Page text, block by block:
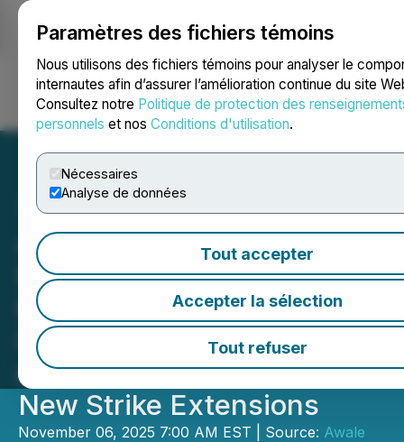
Paramètres des fichiers témoins
Nous utilisons des fichiers témoins pour analyser le
internautes afin d’assurer l’amélioration continue du site
Consultez notre Politique de protection des
personnels et nos Conditions d'utilisation.
Nécessaires
Analyse de données
Tout accepter
Accepter la sélection
Tout refuser
Ouvrir une session Recherche English
Awalé Extends Charger's
High-Grade Gold Zone to
600 Metres below Surface;
Intersects 17.9 g/t Gold
over 6 Metres and Targets
New Strike Extensions
November 06, 2025 7:00 AM EST | Source: Awale